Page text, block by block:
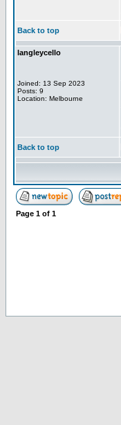
Back to top
langleycello
Joined: 13 Sep 2023
Posts: 9
Location: Melbourne
Back to top
Page 1 of 1